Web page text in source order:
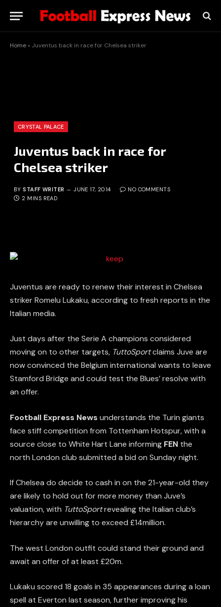
Home » Juventus back in race for Chelsea striker
CRYSTAL PALACE
Juventus back in race for
Chelsea striker
BY STAFF WRITER JUNE 17, 2014
NO COMMENTS
2 MINS READ
Juventus are ready to renew their interest in Chelsea
striker Romelu Lukaku, according to fresh reports in the
Italian media.
Just days after the Serie A champions considered
moving on to other targets, TuttoSportclaims Juve are
now convinced the Belgium international wants to leave
Stamford Bridge and could test the Blues’ resolve with
an offer.
Football Express News understands the Turin giants
face stiff competition from Tottenham Hotspur, with a
source close to White Hart Lane informing FEN the
north London club submitted a bid on Sunday night.
If Chelsea do decide to cash in on the 21-year-old they
are likely to hold out for more money than Juve’s
valuation, with TuttoSportrevealing the Italian club’s
hierarchy are unwilling to exceed £14million.
The west London outfit could stand their ground and
await an offer of at least £20m.
Lukaku scored 18 goals in 35 appearances during a loan
spell at Everton last season, further improving his